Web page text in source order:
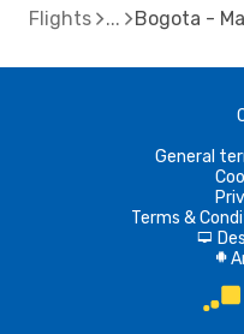
Flights Bogota -
General
Terms &
d
A